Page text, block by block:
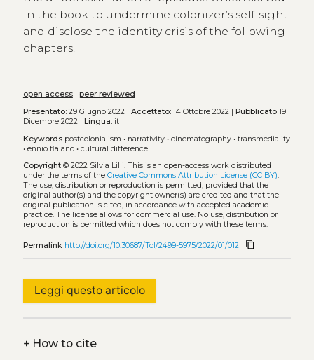
in the book to undermine colonizer’s self-sight
and disclose the identity crisis of the following
chapters.
open access| peer reviewed
Presentato:29 Giugno 2022 | Accettato:14 Ottobre 2022 | Pubblicato19
Dicembre 2022 | Lingua:it
Keywords postcolonialism • narrativity• cinematography• transmediality
• ennio flaiano• cultural difference
Copyright© 2022 Silvia Lilli. This is an open-access work distributed
under the terms of the Creative Commons Attribution License (CC BY).
The use, distribution or reproduction is permitted, provided that the
original author(s) and the copyright owner(s) are credited and that the
original publication is cited, in accordance with accepted academic
practice. The license allows for commercial use. No use, distribution or
reproduction is permitted which does not comply with these terms.
Permalink http://doi.org/10.30687/Tol/2499-5975/2022/01/012 content_copy
Leggi questo articolo
+How to cite